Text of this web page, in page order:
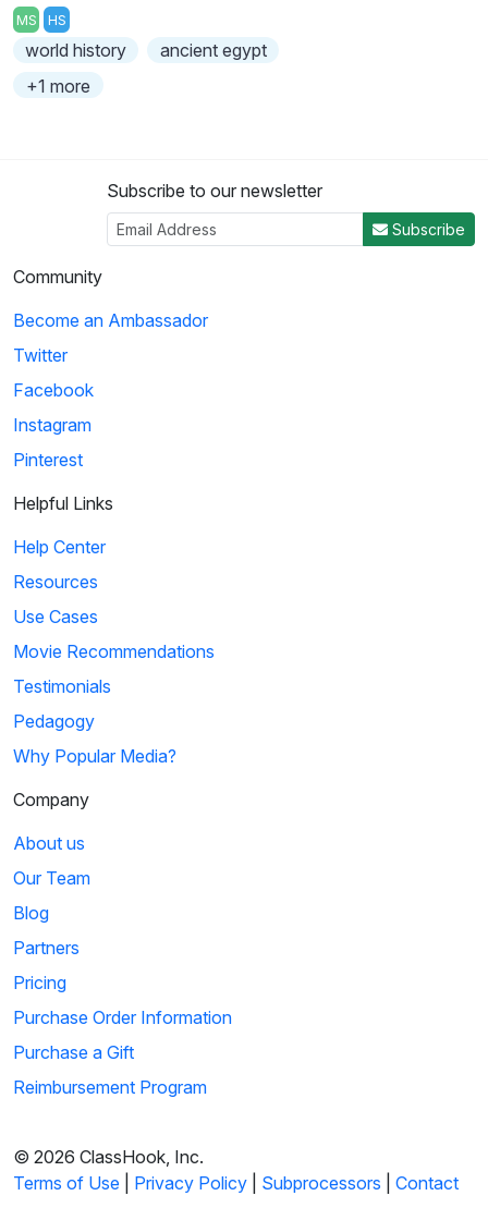
MS HS
world history
ancient egypt
+1 more
Subscribe to our newsletter
Subscribe
Community
Become an Ambassador
Twitter
Facebook
Instagram
Pinterest
Helpful Links
Help Center
Resources
Use Cases
Movie Recommendations
Testimonials
Pedagogy
Why Popular Media?
Company
About us
Our Team
Blog
Partners
Pricing
Purchase Order Information
Purchase a Gift
Reimbursement Program
© 2026 ClassHook, Inc.
Terms of Use
Privacy Policy Subprocessors Contact